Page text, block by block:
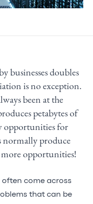
businesses doubles
is no exception.
been at the
petabytes of
opportunities for
normally produce
opportunities!
often come across
that can be